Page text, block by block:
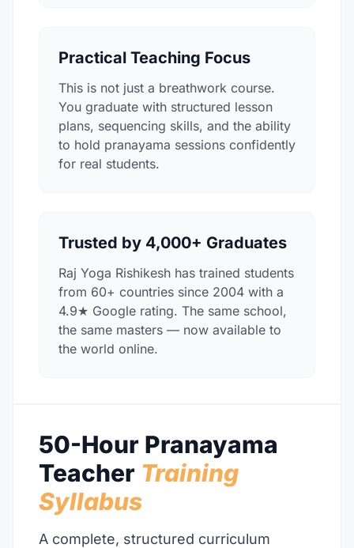
Practical Teaching Focus
This is not just a breathwork course.
You graduate with structured lesson
plans, sequencing skills, and the ability
to hold pranayama sessions confidently
for real students.
Trusted by 4,000+ Graduates
Raj Yoga Rishikesh has trained students
from 60+ countries since 2004 with a
4.9★ Google rating. The same school,
the same masters — now available to
the world online.
50-Hour Pranayama
Teacher Training
Syllabus
A complete, structured curriculum